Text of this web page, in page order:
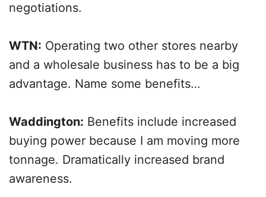
negotiations.
WTN: Operating two other stores nearby
and a wholesale business has to be a big
advantage. Name some benefits…
Waddington: Benefits include increased
buying power because I am moving more
tonnage. Dramatically increased brand
awareness.